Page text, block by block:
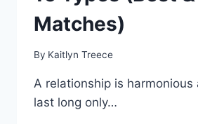
Matches)
By Kaitlyn Treece
A relationship is
last long only…